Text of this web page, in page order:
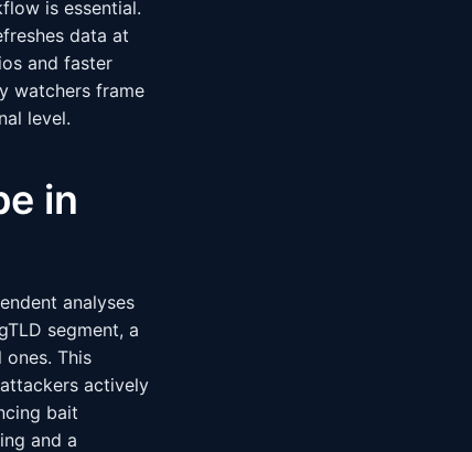
is essential.
data at
and faster
watchers frame
level.
in
analyses
segment, a
This
actively
bait
and a